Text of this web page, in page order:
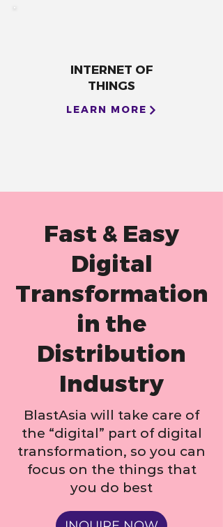
INTERNET OF
THINGS
LEARN MORE
Fast & Easy
Digital
Transformation
in the
Distribution
Industry
BlastAsia will take care of
the “digital” part of digital
transformation, so you can
focus on the things that
you do best